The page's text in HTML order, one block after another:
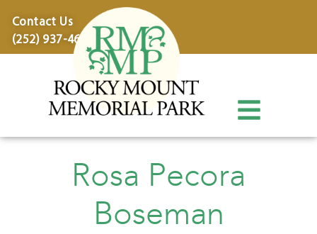
Contact Us
(252) 937-4600
Rosa Pecora
Boseman